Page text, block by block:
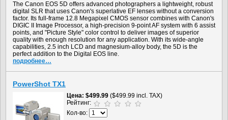
The Canon EOS 5D offers advanced photographers a lightweight, robust
digital SLR that uses Canon's superlative EF lenses without a conversion
factor. Its full-frame 12.8 Megapixel CMOS sensor combines with Canon's
DIGIC II Image Processor, a high-precision 9-point AF system with 6 assist
points, and "Picture Style" color control to deliver images of superior
quality with enough resolution for any application. With its wide-angle
capabilities, 2.5 inch LCD and magnesium-alloy body, the 5D is the
perfect addition to the Digital EOS line.
подробнее…
PowerShot TX1
Цена $499.99 ($499.99 incl. TAX)
Рейтинг:
Кол-во: